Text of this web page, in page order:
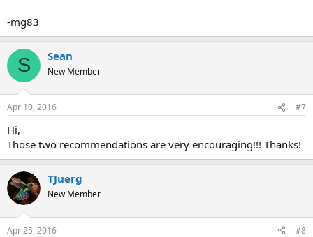
-mg83
S Sean
New Member
Apr 10, 2016 #7
Hi,
Those two recommendations are very encouraging!!! Thanks!
TJuerg
New Member
Apr 25, 2016 #8